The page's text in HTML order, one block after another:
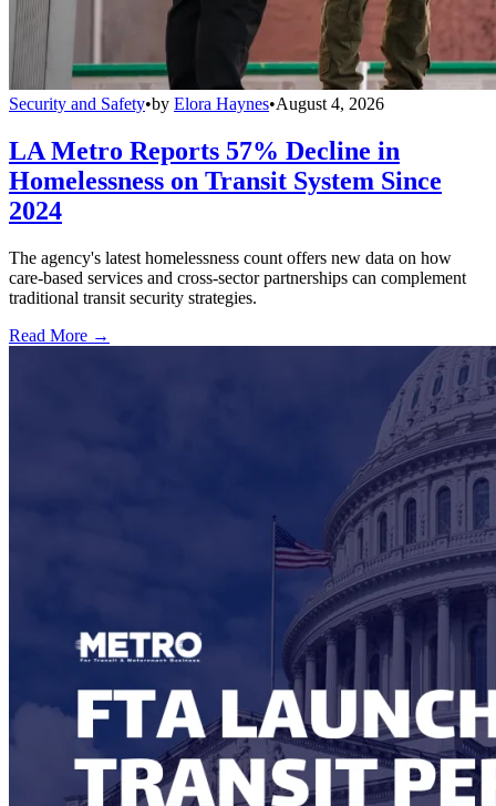
Security and Safety•by Elora Haynes•August 4, 2026
LA Metro Reports 57% Decline in
Homelessness on Transit System Since
2024
The agency's latest homelessness count offers new data on how
care-based services and cross-sector partnerships can complement
traditional transit security strategies.
Read More →